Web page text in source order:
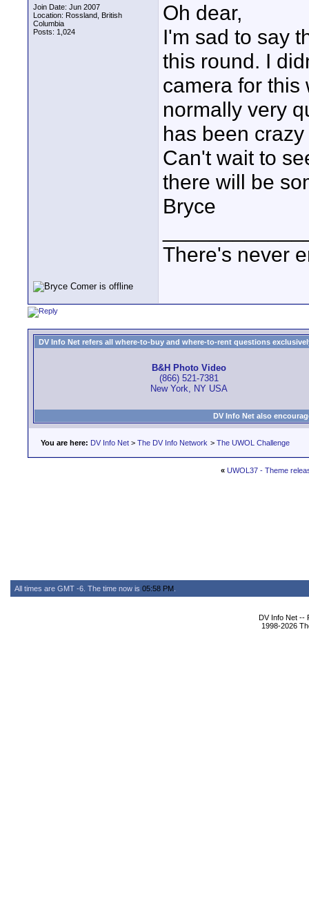
Join Date: Jun 2007
Location: Rossland, British
Columbia
Posts: 1,024
Oh dear,
I'm sad to say
this round. I
camera for this
normally very
has been crazy
Can't wait to
there will be
Bryce
There's never
DV Info Net refers all where-to-buy and where-to-rent questions
B&H Photo Video
(866) 521-7381
New York, NY USA
DV Info Net also
You are here: DV Info Net > The DV Info Network > The UWOL Challenge
« UWOL37 - Theme
All times are GMT -6. The time now is 05:58 PM
DV Info Net --
1998-2026